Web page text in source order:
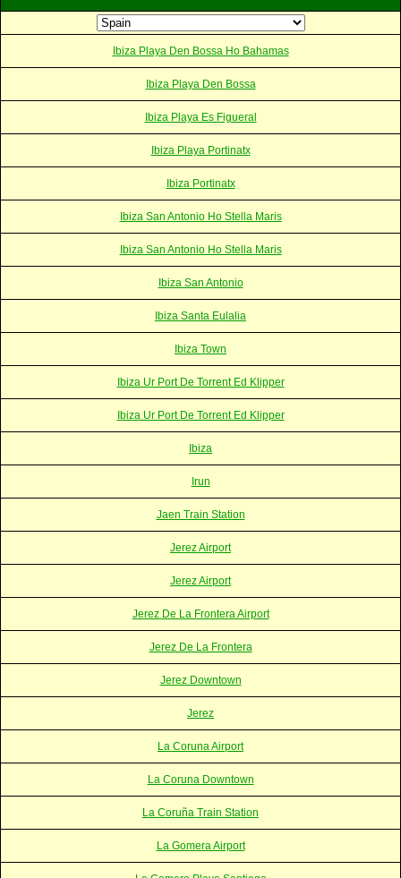
Ibiza Playa Den Bossa Ho Bahamas
Ibiza Playa Den Bossa
Ibiza Playa Es Figueral
Ibiza Playa Portinatx
Ibiza Portinatx
Ibiza San Antonio Ho Stella Maris
Ibiza San Antonio Ho Stella Maris
Ibiza San Antonio
Ibiza Santa Eulalia
Ibiza Town
Ibiza Ur Port De Torrent Ed Klipper
Ibiza Ur Port De Torrent Ed Klipper
Ibiza
Irun
Jaen Train Station
Jerez Airport
Jerez Airport
Jerez De La Frontera Airport
Jerez De La Frontera
Jerez Downtown
Jerez
La Coruna Airport
La Coruna Downtown
La Coruña Train Station
La Gomera Airport